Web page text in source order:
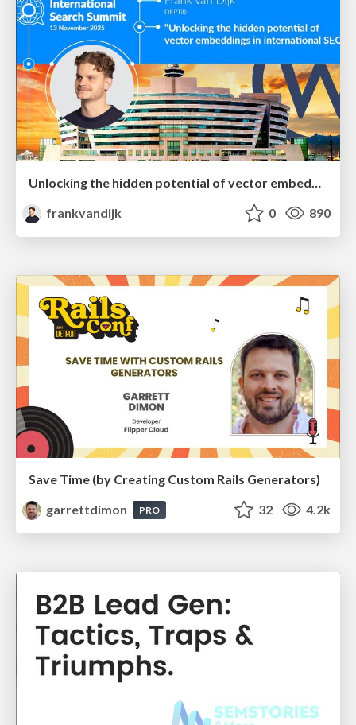
Unlocking the hidden potential of vector embeddings in international SEO
frankvandijk
0 890
Save Time (by Creating Custom Rails Generators)
garrettdimon
PRO 32 4.2k